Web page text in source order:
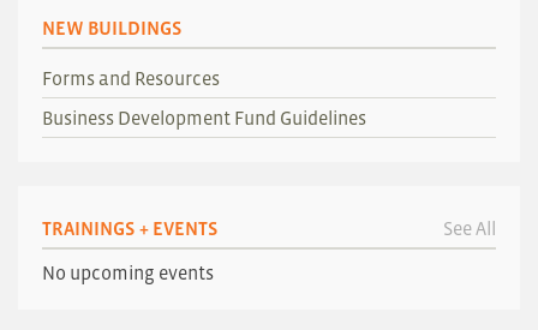
NEW BUILDINGS
Forms and Resources
Business Development Fund Guidelines
TRAININGS + EVENTS See All
No upcoming events